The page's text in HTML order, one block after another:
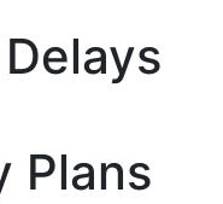
Plans